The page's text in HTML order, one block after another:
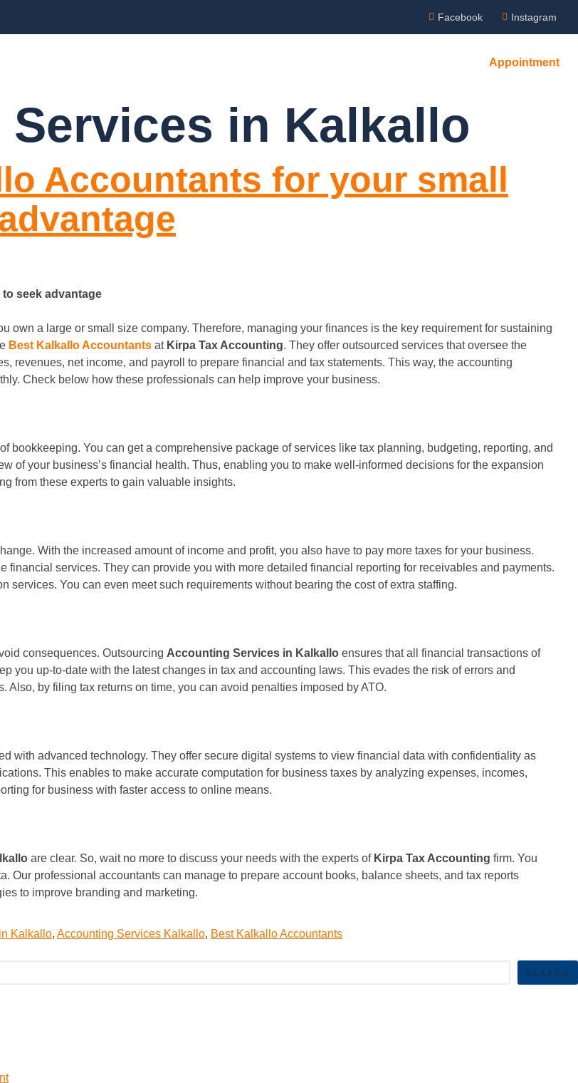
Facebook Instagram
Appointment
in Kalkallo
Accountants for your small
seek advantage
own a large or small size company. Therefore, managing your finances is the key requirement for sustaining
Best Kalkallo Accountants at Kirpa Tax Accounting. They offer outsourced services that oversee the
revenues, net income, and payroll to prepare financial and tax statements. This way, the accounting
Check below how these professionals can help improve your business.
bookkeeping. You can get a comprehensive package of services like tax planning, budgeting, reporting, and
of your business’s financial health. Thus, enabling you to make well-informed decisions for the expansion
from these experts to gain valuable insights.
With the increased amount of income and profit, you also have to pay more taxes for your business.
financial services. They can provide you with more detailed financial reporting for receivables and payments.
You can even meet such requirements without bearing the cost of extra staffing.
consequences. Outsourcing Accounting Services in Kalkallo ensures that all financial transactions of
you up-to-date with the latest changes in tax and accounting laws. This evades the risk of errors and
by filing tax returns on time, you can avoid penalties imposed by ATO.
with advanced technology. They offer secure digital systems to view financial data with confidentiality as
This enables to make accurate computation for business taxes by analyzing expenses, incomes,
for business with faster access to online means.
are clear. So, wait no more to discuss your needs with the experts of Kirpa Tax Accounting firm. You
Our professional accountants can manage to prepare account books, balance sheets, and tax reports
to improve branding and marketing.
Kalkallo, Accounting Services Kalkallo, Best Kalkallo Accountants
SEARCH